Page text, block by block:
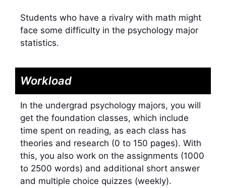
Students who have a rivalry with math might
face some difficulty in the psychology major
statistics.
Workload
In the undergrad psychology majors, you will
get the foundation classes, which include
time spent on reading, as each class has
theories and research (0 to 150 pages). With
this, you also work on the assignments (1000
to 2500 words) and additional short answer
and multiple choice quizzes (weekly).